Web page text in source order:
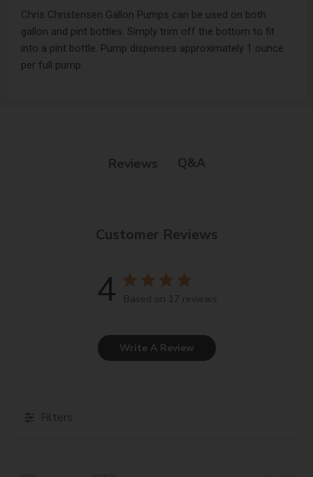
Chris Christensen Gallon Pumps can be used on both
gallon and pint bottles. Simply trim off the bottom to fit
into a pint bottle. Pump dispenses approximately 1 ounce
per full pump.
Reviews Q&A
Customer Reviews
4 Based on 17 reviews
Write A Review
Filters